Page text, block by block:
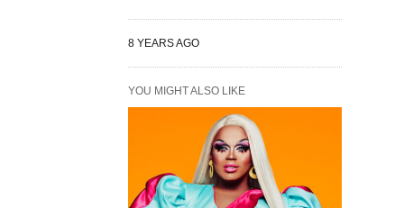
8 YEARS AGO
YOU MIGHT ALSO LIKE